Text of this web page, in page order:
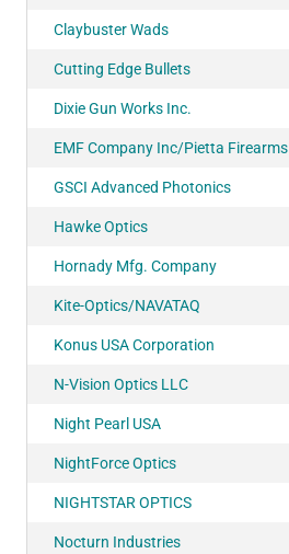
Claybuster Wads
Cutting Edge Bullets
Dixie Gun Works Inc.
EMF Company Inc/Pietta Firearms
GSCI Advanced Photonics
Hawke Optics
Hornady Mfg. Company
Kite-Optics/NAVATAQ
Konus USA Corporation
N-Vision Optics LLC
Night Pearl USA
NightForce Optics
NIGHTSTAR OPTICS
Nocturn Industries